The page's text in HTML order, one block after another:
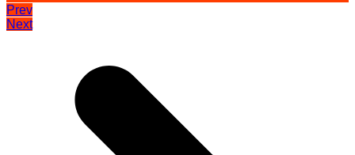
Prev
Next